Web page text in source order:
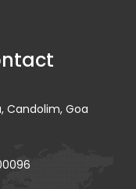
Candolim, Goa